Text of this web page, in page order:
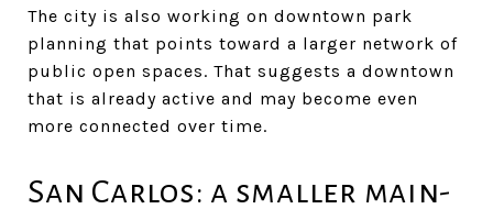
The city is also working on downtown park
planning that points toward a larger network of
public open spaces. That suggests a downtown
that is already active and may become even
more connected over time.
San Carlos: a smaller main-